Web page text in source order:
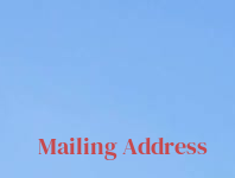
Mailing Address